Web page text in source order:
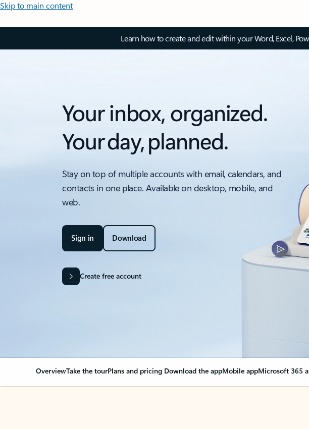
Skip to main content
Learn how to create and edit within your Word, Excel,
Your inbox, organized.
Your day, planned.
Stay on top of multiple accounts with email, calendars, and
contacts in one place. Available on desktop, mobile, and
web.
Sign in Download
Create free account
OverviewTake the tourPlans and pricing Download the appMobile appMicrosoft 365